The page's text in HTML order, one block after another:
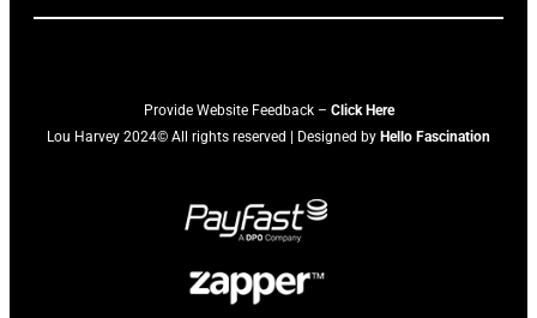
Provide Website Feedback – Click Here
Lou Harvey 2024© All rights reserved | Designed by Hello Fascination